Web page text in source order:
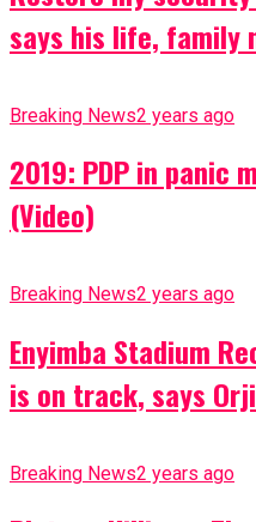
says his life, family
Breaking News2 years ago
2019: PDP in panic
(Video)
Breaking News2 years ago
Enyimba Stadium
is on track, says
Breaking News2 years ago